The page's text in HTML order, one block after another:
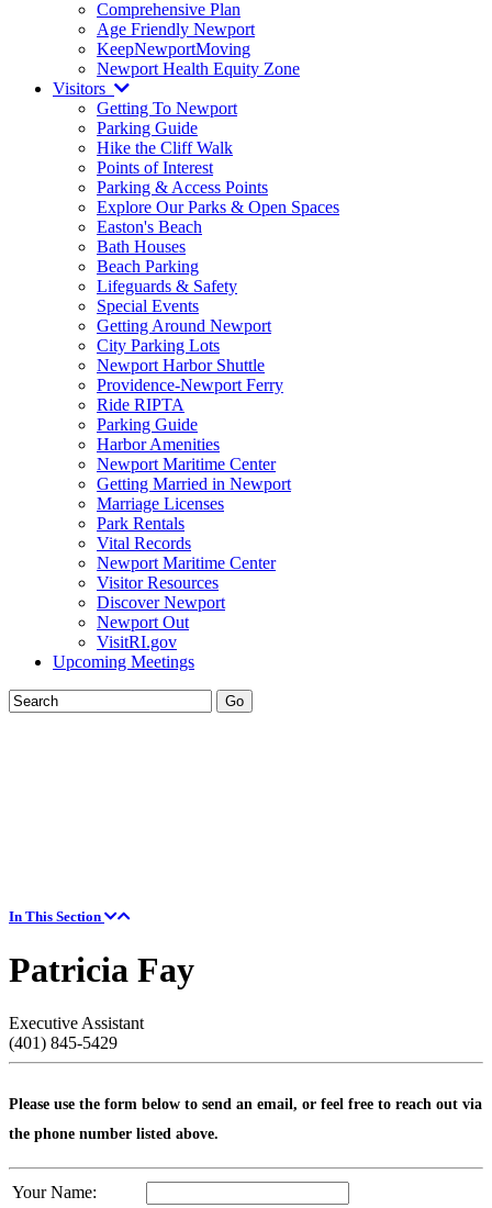
Comprehensive Plan
Age Friendly Newport
KeepNewportMoving
Newport Health Equity Zone
Visitors
Getting To Newport
Parking Guide
Hike the Cliff Walk
Points of Interest
Parking & Access Points
Explore Our Parks & Open Spaces
Easton's Beach
Bath Houses
Beach Parking
Lifeguards & Safety
Special Events
Getting Around Newport
City Parking Lots
Newport Harbor Shuttle
Providence-Newport Ferry
Ride RIPTA
Parking Guide
Harbor Amenities
Newport Maritime Center
Getting Married in Newport
Marriage Licenses
Park Rentals
Vital Records
Newport Maritime Center
Visitor Resources
Discover Newport
Newport Out
VisitRI.gov
Upcoming Meetings
In This Section
Patricia Fay
Executive Assistant
(401) 845-5429
Please use the form below to send an email, or feel free to reach out via
the phone number listed above.
Your Name: